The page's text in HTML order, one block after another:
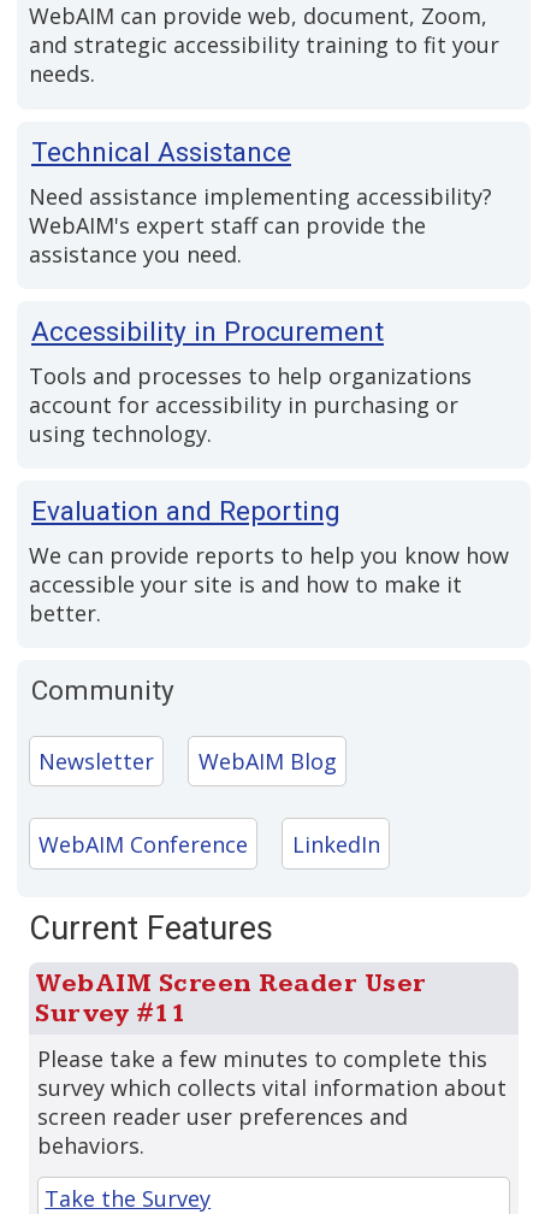
WebAIM can provide web, document, Zoom,
and strategic accessibility training to fit your
needs.
Technical Assistance
Need assistance implementing accessibility?
WebAIM's expert staff can provide the
assistance you need.
Accessibility in Procurement
Tools and processes to help organizations
account for accessibility in purchasing or
using technology.
Evaluation and Reporting
We can provide reports to help you know how
accessible your site is and how to make it
better.
Community
Newsletter WebAIM Blog
WebAIM Conference LinkedIn
Current Features
WebAIM Screen Reader User
Survey #11
Please take a few minutes to complete this
survey which collects vital information about
screen reader user preferences and
behaviors.
Take the Survey